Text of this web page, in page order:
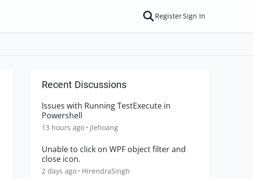
RegisterSign In
Recent Discussions
Issues with Running TestExecute in
Powershell
13 hours ago jlehoang
Unable to click on WPF object filter and
close icon.
2 days ago HirendraSingh